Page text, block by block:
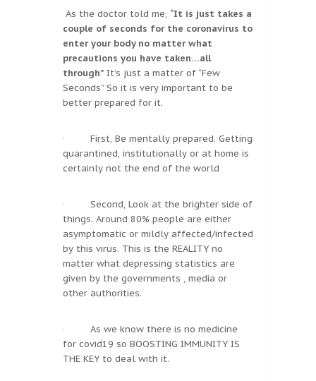
As the doctor told me, “It is just takes a
couple of seconds for the coronavirus to
enter your body no matter what
precautions you have taken…all
through” It’s just a matter of “Few
Seconds” So it is very important to be
better prepared for it.
· First, Be mentally prepared. Getting
quarantined, institutionally or at home is
certainly not the end of the world
· Second, Look at the brighter side of
things. Around 80% people are either
asymptomatic or mildly affected/infected
by this virus. This is the REALITY no
matter what depressing statistics are
given by the governments , media or
other authorities.
· As we know there is no medicine
for covid19 so BOOSTING IMMUNITY IS
THE KEY to deal with it.